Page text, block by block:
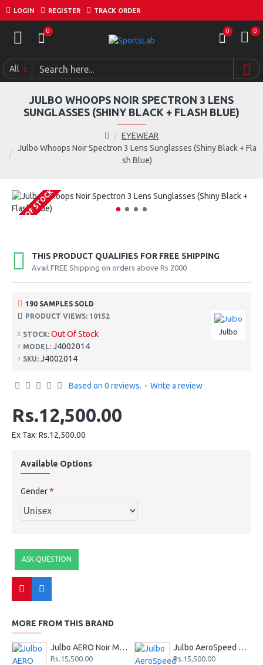
LOGIN REGISTER TRACK ORDER
0 0 0
All
EYEWEAR
Julbo Whoops Noir Spectron 3 Lens Sunglasses (Shiny Black + Fla
sh Blue)
JULBO WHOOPS NOIR SPECTRON 3 LENS
SUNGLASSES (SHINY BLACK + FLASH BLUE)
OUT OF STOCK
THIS PRODUCT QUALIFIES FOR FREE SHIPPING
Avail FREE Shipping on orders above Rs 2000
STOCK: Out Of Stock
MODEL: J4002014
SKU: J4002014
Julbo
190 SAMPLES SOLD
PRODUCT VIEWS: 10152
Based on 0 reviews. - Write a review
Rs.12,500.00
Ex Tax: Rs.12,500.00
Available Options
Gender
ASK QUESTION
MORE FROM THIS BRAND
Julbo AERO Noir Mat SP3CF Rouge Sunglasses
Rs.15,500.00
Julbo AeroSpeed Gris SP3 ML Blue Sunglasses
Rs.15,500.00